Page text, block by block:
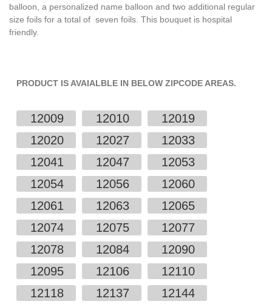
balloon, a personalized name balloon and two additional regular
size foils for a total of seven foils. This bouquet is hospital
friendly.
PRODUCT IS AVAIALBLE IN BELOW ZIPCODE AREAS.
12009 12010
12019
12020
12027
12033
12041
12047
12053
12054
12056
12060
12061
12063
12065
12074
12075
12077
12078
12084
12090
12095
12106
12110
12118
12137
12144